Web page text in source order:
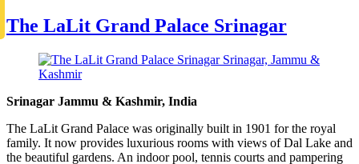
The LaLit Grand Palace Srinagar
Srinagar Jammu & Kashmir, India
The LaLit Grand Palace was originally built in 1901 for the royal
family. It now provides luxurious rooms with views of Dal Lake and
the beautiful gardens. An indoor pool, tennis courts and pampering